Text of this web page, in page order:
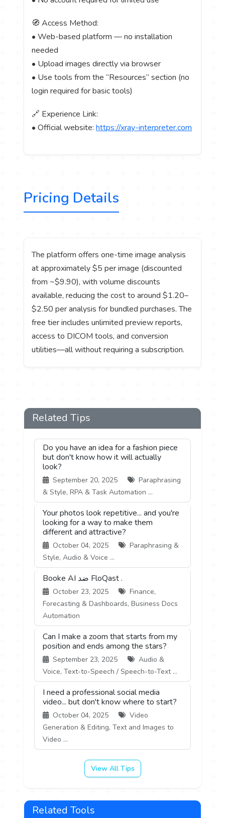
🧭 Access Method:
• Web-based platform — no installation
needed
• Upload images directly via browser
• Use tools from the “Resources” section (no
login required for basic tools)
🔗 Experience Link:
• Official website:https://xray-interpreter.com
Pricing Details
The platform offers one-time image analysis
at approximately $5 per image (discounted
from ~$9.90), with volume discounts
available, reducing the cost to around $1.20–
$2.50 per analysis for bundled purchases. The
free tier includes unlimited preview reports,
access to DICOM tools, and conversion
utilities—all without requiring a subscription.
Related Tips
Do you have an idea for a fashion piece
but don't know how it will actually
look?
September 20, 2025
Paraphrasing
& Style, RPA & Task Automation ...
Your photos look repetitive... and you're
looking for a way to make them
different and attractive?
October 04, 2025
Paraphrasing &
Style, Audio & Voice ...
Booke AI ضد FloQast .
October 23, 2025
Finance,
Forecasting & Dashboards, Business Docs
Automation
Can I make a zoom that starts from my
position and ends among the stars?
September 23, 2025
Audio &
Voice, Text-to-Speech / Speech-to-Text ...
I need a professional social media
video... but don't know where to start?
October 04, 2025
Video
Generation & Editing, Text and Images to
Video ...
View All Tips
Related Tools